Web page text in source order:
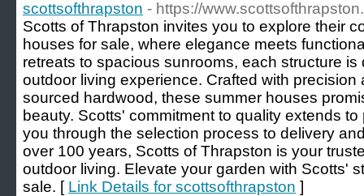
scottsofthrapston - https://
Scotts of Thrapston invites you to explore their
houses for sale, where elegance meets
retreats to spacious sunrooms, each structure
outdoor living experience. Crafted with
sourced hardwood, these summer houses
beauty. Scotts' commitment to quality extends
you through the selection process to delivery
over 100 years, Scotts of Thrapston is your
outdoor living. Elevate your garden with Scotts'
sale. [ Link Details for scottsofthrapston ]